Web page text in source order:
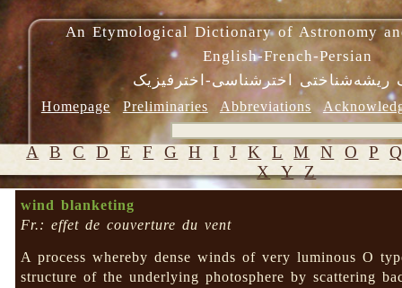
An Etymological Dictionary of Astronomy
English-French-Persian
ریشه‌شناختی اخترشناسی-اخترفیزیک
Homepage Preliminaries Abbreviations
A B C D E F G H I J K L M N O P
X Y Z
wind blanketing
Fr.: effet de couverture du vent
A process whereby dense winds of very luminous O
structure of the underlying photosphere by scattering